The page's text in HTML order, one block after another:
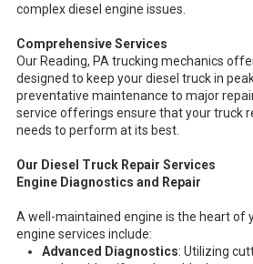
complex diesel engine issues.
Comprehensive Services
Our Reading, PA trucking mechanics
designed to keep your diesel truck in
preventative maintenance to major
service offerings ensure that your truck
needs to perform at its best.
Our Diesel Truck Repair Services
Engine Diagnostics and Repair
A well-maintained engine is the heart of
engine services include:
Advanced Diagnostics: Utilizing